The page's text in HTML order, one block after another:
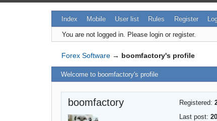
Index Mobile User list Rules Register
You are not logged in. Please login or register.
Forex Software → boomfactory's profile
Welcome to boomfactory's profile
boomfactory Registered:
Last post: